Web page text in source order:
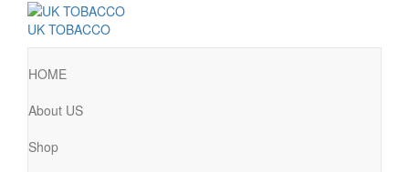
UK TOBACCO
HOME
About US
Shop